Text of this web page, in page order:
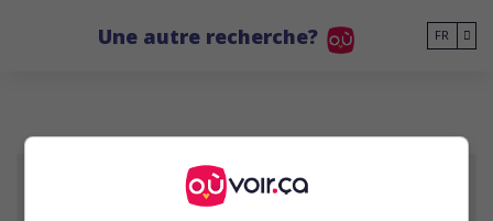
Une autre recherche? FR